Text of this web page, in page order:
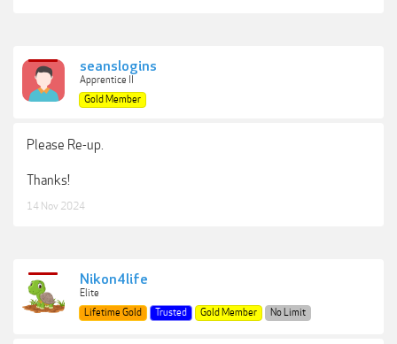
seanslogins
Apprentice II
Gold Member
Please Re-up.
Thanks!
14 Nov 2024
Nikon4life
Elite
Lifetime Gold
Trusted Gold Member No Limit